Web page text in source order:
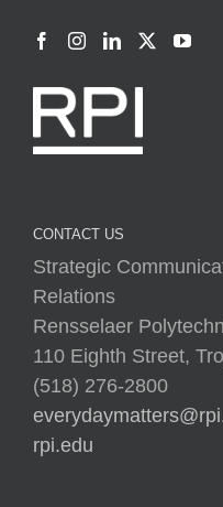
CONTACT US
Rensselaer
110 Eighth Street,
(518) 276-2800
rpi.edu